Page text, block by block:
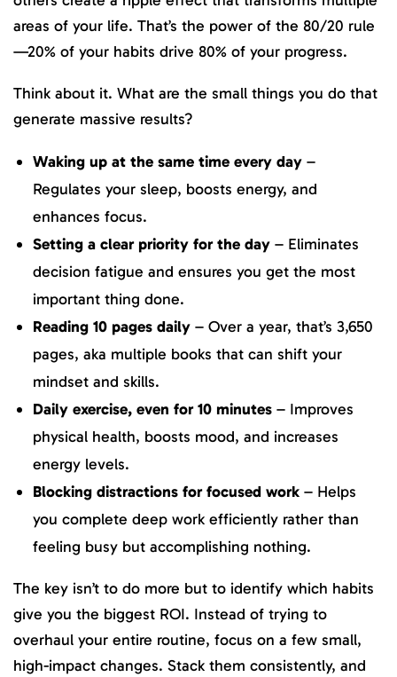
areas of your life. That’s the power of the 80/20 rule
—20% of your habits drive 80% of your progress.
Think about it. What are the small things you do that
generate massive results?
Waking up at the same time every day –
Regulates your sleep, boosts energy, and
enhances focus.
Setting a clear priority for the day – Eliminates
decision fatigue and ensures you get the most
important thing done.
Reading 10 pages daily – Over a year, that’s 3,650
pages, aka multiple books that can shift your
mindset and skills.
Daily exercise, even for 10 minutes – Improves
physical health, boosts mood, and increases
energy levels.
Blocking distractions for focused work – Helps
you complete deep work efficiently rather than
feeling busy but accomplishing nothing.
The key isn’t to do more but to identify which habits
give you the biggest ROI. Instead of trying to
overhaul your entire routine, focus on a few small,
high-impact changes. Stack them consistently, and